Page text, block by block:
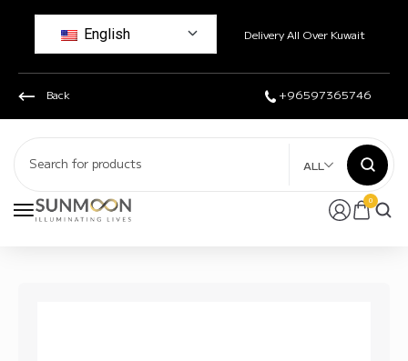
English Delivery All Over Kuwait
Back +96597365746
0
ALL